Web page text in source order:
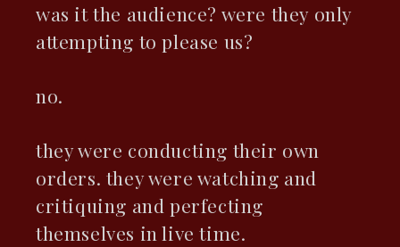
was it the audience? were they only
attempting to please us?
no.
they were conducting their own
orders. they were watching and
critiquing and perfecting
themselves in live time.